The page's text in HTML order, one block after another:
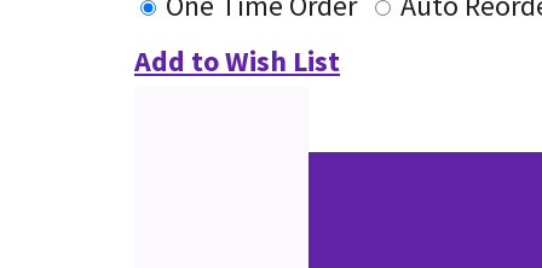
Add to Wish List